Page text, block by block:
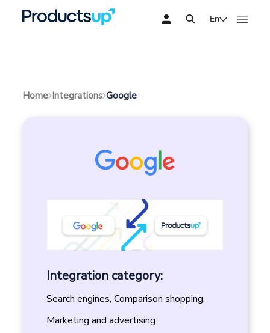
En
Home Integrations Google
Integration category:
Search engines, Comparison shopping,
Marketing and advertising